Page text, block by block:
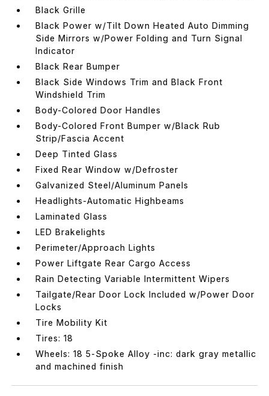
Black Grille
Black Power w/Tilt Down Heated Auto Dimming
Side Mirrors w/Power Folding and Turn Signal
Indicator
Black Rear Bumper
Black Side Windows Trim and Black Front
Windshield Trim
Body-Colored Door Handles
Body-Colored Front Bumper w/Black Rub
Strip/Fascia Accent
Deep Tinted Glass
Fixed Rear Window w/Defroster
Galvanized Steel/Aluminum Panels
Headlights-Automatic Highbeams
Laminated Glass
LED Brakelights
Perimeter/Approach Lights
Power Liftgate Rear Cargo Access
Rain Detecting Variable Intermittent Wipers
Tailgate/Rear Door Lock Included w/Power Door
Locks
Tire Mobility Kit
Tires: 18
Wheels: 18 5-Spoke Alloy -inc: dark gray metallic
and machined finish